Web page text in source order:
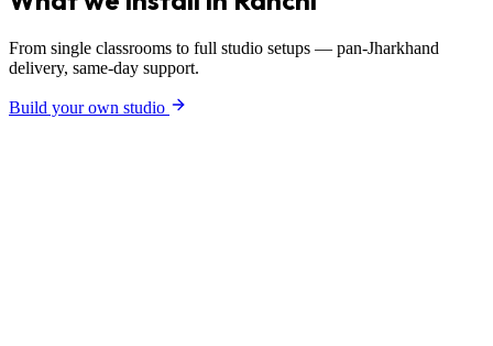
From single classrooms to full studio setups — pan-Jharkhand
delivery, same-day support.
Build your own studio